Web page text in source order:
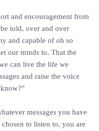
and encouragement from
told, over and over
and capable of oh so
our minds to. That the
can live the life we
and raise the voice
messages you have
to listen to, you are